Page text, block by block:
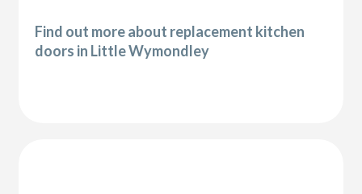
Find out more about replacement kitchen
doors in Little Wymondley